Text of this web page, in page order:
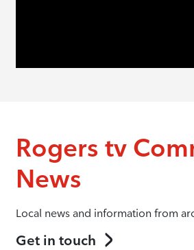
Rogers tv
News
Local news and information from
Get in touch